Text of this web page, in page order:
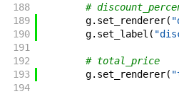
188
#
189
g. set_renderer(
190
g. set_label (
191
192
# total_price
193
g. set_renderer(
194